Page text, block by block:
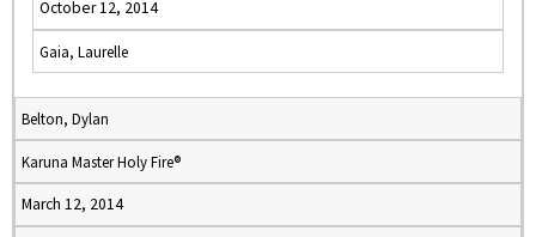
October 12, 2014
Gaia, Laurelle
Belton, Dylan
Karuna Master Holy Fire®
March 12, 2014